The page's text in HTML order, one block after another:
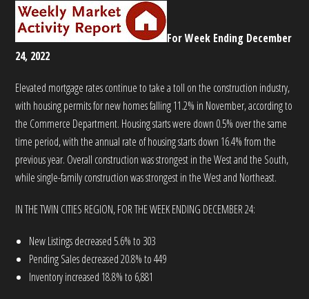
For Week Ending December
24, 2022
Elevated mortgage rates continue to take a toll on the construction industry,
with housing permits for new homes falling 11.2% in November, according to
the Commerce Department. Housing starts were down 0.5% over the same
time period, with the annual rate of housing starts down 16.4% from the
previous year. Overall construction was strongest in the West and the South,
while single-family construction was strongest in the West and Northeast.
IN THE TWIN CITIES REGION, FOR THE WEEK ENDING DECEMBER 24:
New Listings decreased 5.6% to 303
Pending Sales decreased 20.8% to 449
Inventory increased 18.8% to 6,881